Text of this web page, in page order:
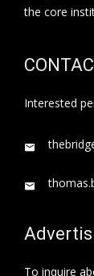
the core
Interested
To inquire